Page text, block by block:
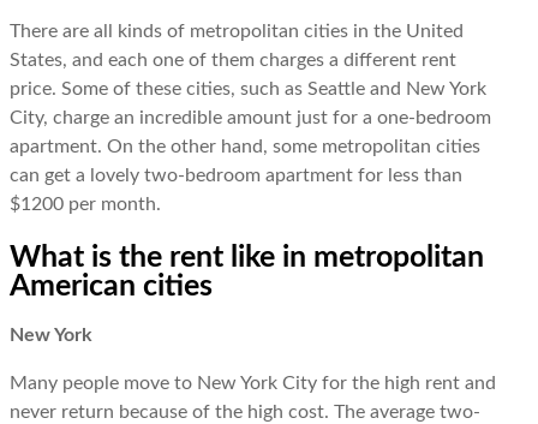
There are all kinds of metropolitan cities in the United
States, and each one of them charges a different rent
price. Some of these cities, such as Seattle and New York
City, charge an incredible amount just for a one-bedroom
apartment. On the other hand, some metropolitan cities
can get a lovely two-bedroom apartment for less than
$1200 per month.
What is the rent like in metropolitan
American cities
New York
Many people move to New York City for the high rent and
never return because of the high cost. The average two-